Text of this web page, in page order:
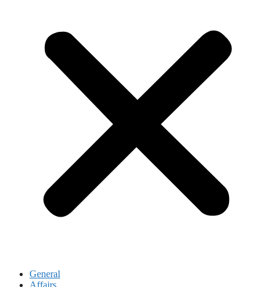
General
Affairs